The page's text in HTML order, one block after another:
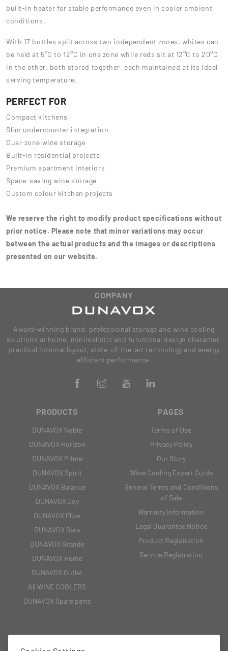
built-in heater for stable performance even in cooler ambient
conditions.
With 17 bottles split across two independent zones, whites can
be held at 5°C to 12°C in one zone while reds sit at 12°C to 20°C
in the other, both stored together, each maintained at its ideal
serving temperature.
PERFECT FOR
Compact kitchens
Slim undercounter integration
Dual-zone wine storage
Built-in residential projects
Premium apartment interiors
Space-saving wine storage
Custom colour kitchen projects
We reserve the right to modify product specifications without
prior notice. Please note that minor variations may occur
between the actual products and the images or descriptions
presented on our website.
COMPANY
Award-winning brand, professional storage and wine cooling
solutions at home, minimalistic and functional design character,
practical internal layout, state-of-the-art technology and energy
efficient performance.
PRODUCTS
DUNAVOX Noble
DUNAVOX Horizon
DUNAVOX Prime
DUNAVOX Spirit
DUNAVOX Balance
DUNAVOX Joy
DUNAVOX Flow
DUNAVOX Sera
DUNAVOX Grande
DUNAVOX Home
DUNAVOX Outlet
All WINE COOLERS
DUNAVOX Spare parts
PAGES
Terms of Use
Privacy Policy
Our Story
Wine Cooling Expert Guide
General Terms and Conditions
of Sale
Warranty Information
Legal Guarantee Notice
Product Registration
Service Registration